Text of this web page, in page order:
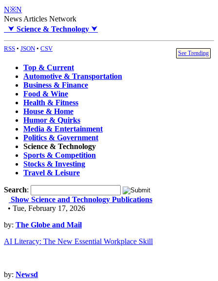
N※N
News Articles Network
⮟ Science & Technology ⮟
RSS • JSON • CSV
See Trending
Top & Current
Automotive & Transportation
Business & Finance
Food & Wine
Health & Fitness
House & Home
Humor & Quirks
Media & Entertainment
Politics & Government
Science & Technology
Sports & Competition
Stocks & Investing
Travel & Leisure
Search:
Show Science and Technology Publications
• Tue, February 17, 2026
by: The Globe and Mail
AI Literacy: The New Essential Workplace Skill
by: Newsd